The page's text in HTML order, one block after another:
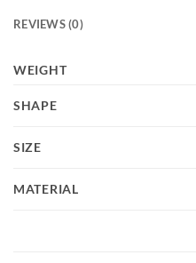
REVIEWS (0)
WEIGHT
SHAPE
SIZE
MATERIAL